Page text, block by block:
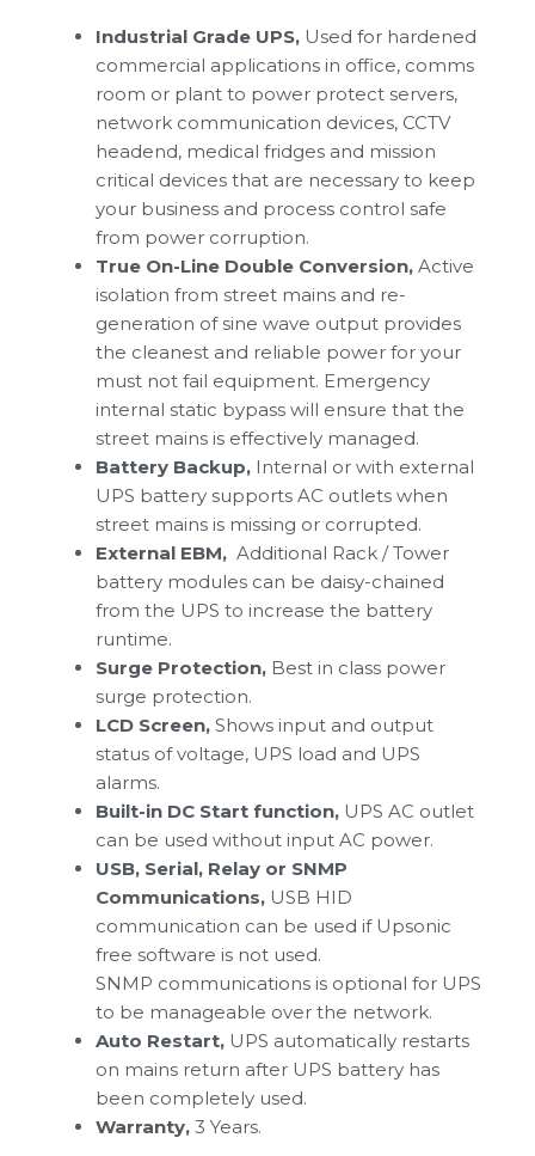
Industrial Grade UPS, Used for hardened
commercial applications in office, comms
room or plant to power protect servers,
network communication devices, CCTV
headend, medical fridges and mission
critical devices that are necessary to keep
your business and process control safe
from power corruption.
True On-Line Double Conversion, Active
isolation from street mains and re-
generation of sine wave output provides
the cleanest and reliable power for your
must not fail equipment. Emergency
internal static bypass will ensure that the
street mains is effectively managed.
Battery Backup, Internal or with external
UPS battery supports AC outlets when
street mains is missing or corrupted.
External EBM, Additional Rack / Tower
battery modules can be daisy-chained
from the UPS to increase the battery
runtime.
Surge Protection, Best in class power
surge protection.
LCD Screen, Shows input and output
status of voltage, UPS load and UPS
alarms.
Built-in DC Start function, UPS AC outlet
can be used without input AC power.
USB, Serial, Relay or SNMP
Communications, USB HID
communication can be used if Upsonic
free software is not used.
SNMP communications is optional for UPS
to be manageable over the network.
Auto Restart, UPS automatically restarts
on mains return after UPS battery has
been completely used.
Warranty, 3 Years.